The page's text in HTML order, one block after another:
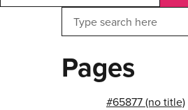
Search
Pages
#65877 (no title)